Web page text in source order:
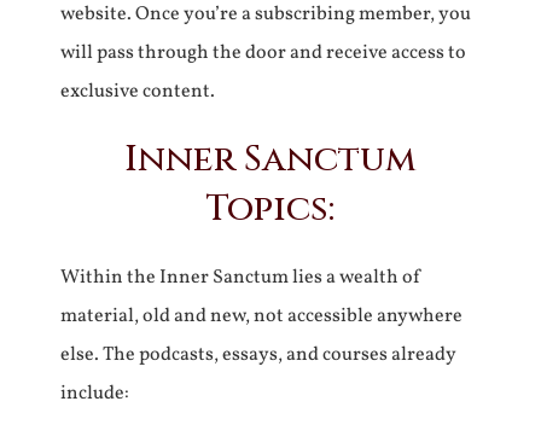
website. Once you’re a subscribing member, you
will pass through the door and receive access to
exclusive content.
Inner Sanctum
Topics:
Within the Inner Sanctum lies a wealth of
material, old and new, not accessible anywhere
else. The podcasts, essays, and courses already
include: